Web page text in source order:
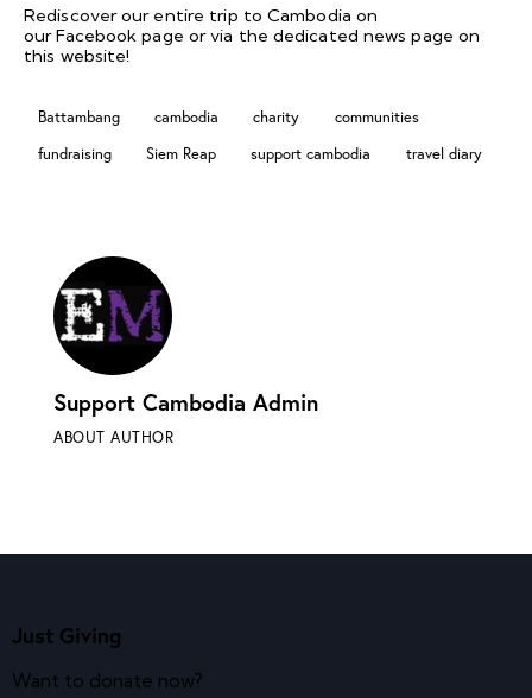
Rediscover our entire trip to Cambodia on
ourFacebook page or via the dedicated news page on
this website!
Battambang cambodia charity
communities
fundraising
Siem Reap support cambodia travel diary
Support Cambodia Admin
ABOUT AUTHOR
Just Giving
Want to donate now?